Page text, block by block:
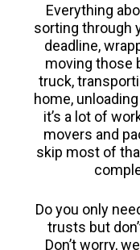
Everything
sorting through
deadline,
moving those
truck,
home,
it’s a lot of
movers and
skip most of
Do you only
trusts but
Don’t worry,